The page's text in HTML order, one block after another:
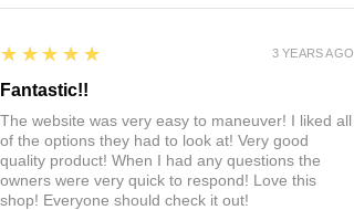
5
★★★★★
Fantastic!!
The website was very easy to maneuver! I liked all
of the options they had to look at! Very good
quality product! When I had any questions the
owners were very quick to respond! Love this
shop! Everyone should check it out!
3 YEARS AGO